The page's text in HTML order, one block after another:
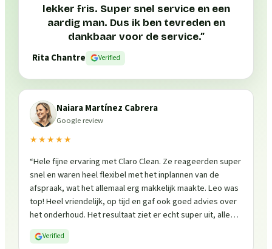
lekker fris. Super snel service en een
aardig man. Dus ik ben tevreden en
dankbaar voor de service.”
Rita Chantre
Verified
Naiara Martínez Cabrera
Google review
★★★★★
“Hele fijne ervaring met Claro Clean. Ze reageerden super
snel en waren heel flexibel met het inplannen van de
afspraak, wat het allemaal erg makkelijk maakte. Leo was
top! Heel vriendelijk, op tijd en gaf ook goed advies over
het onderhoud. Het resultaat ziet er echt super uit, alles
is weer fris en goed beschermd. Zeker een aanrader, ik
zou ze zo weer inschakelen!
Verified